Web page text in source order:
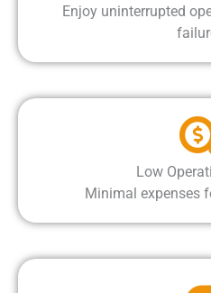
Enjoy uninterrupted
Low
Minimal expenses